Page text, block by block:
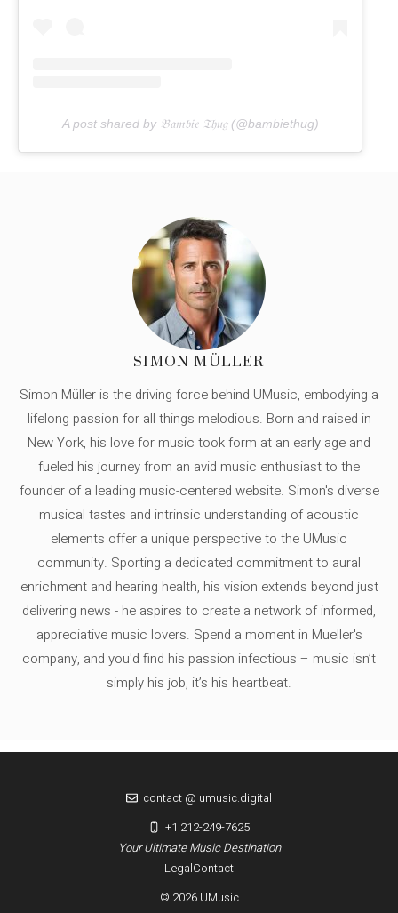
A post shared by 𝔅𝔞𝔪𝔟𝔦𝔢 𝔗𝔥𝔲𝔤 (@bambiethug)
SIMON MÜLLER
Simon Müller is the driving force behind UMusic, embodying a
lifelong passion for all things melodious. Born and raised in
New York, his love for music took form at an early age and
fueled his journey from an avid music enthusiast to the
founder of a leading music-centered website. Simon's diverse
musical tastes and intrinsic understanding of acoustic
elements offer a unique perspective to the UMusic
community. Sporting a dedicated commitment to aural
enrichment and hearing health, his vision extends beyond just
delivering news - he aspires to create a network of informed,
appreciative music lovers. Spend a moment in Mueller's
company, and you'd find his passion infectious – music isn’t
simply his job, it’s his heartbeat.
LegalContact
© 2026 UMusic
Your Ultimate Music Destination
contact @ umusic.digital
+1 212-249-7625